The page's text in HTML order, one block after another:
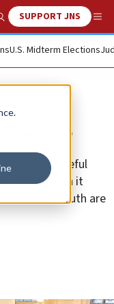
Search
SUPPORT JNS
U.S. Midterm Elections
their shameful
Israel, when it
and the truth are